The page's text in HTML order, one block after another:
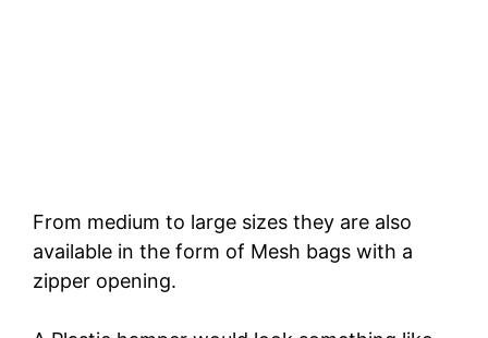
From medium to large sizes they are also
available in the form of Mesh bags with a
zipper opening.